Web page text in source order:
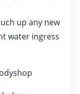
up any new
water ingress